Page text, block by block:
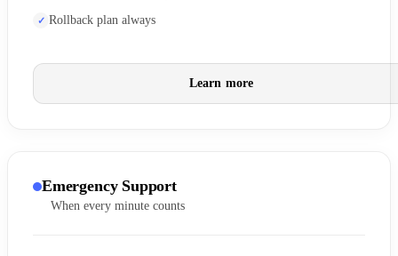
Rollback plan always
Learn more
Emergency Support
When every minute counts